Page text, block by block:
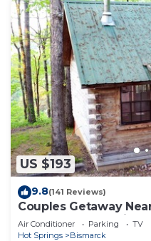
US $193
9.8(141 Reviews)
Couples Getaway
Hot Tub Overlooking
Air Conditioner Parking
TV
Hot Springs
Bismarck